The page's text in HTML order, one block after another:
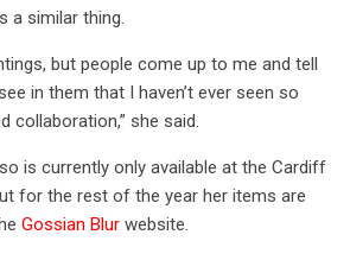
a similar thing.
but people come up to me and tell
in them that I haven’t ever seen so
collaboration,” she said.
is currently only available at the Cardiff
for the rest of the year her items are
Gossian Blur website.